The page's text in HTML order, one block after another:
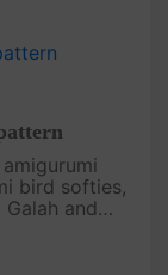
bird softies,
and